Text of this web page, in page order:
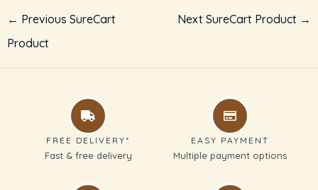
← Previous SureCart
Product
Next SureCart Product →
FREE DELIVERY*
Fast & free delivery
EASY PAYMENT
Multiple payment options
Thanks for your review!
We are processing it and it will appear on the